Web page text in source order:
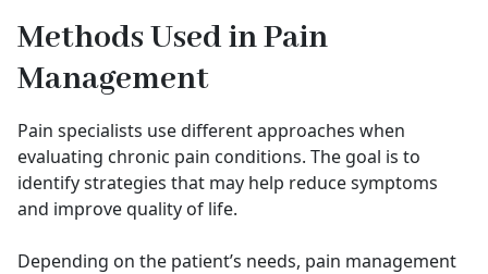
Methods Used in Pain
Management
Pain specialists use different approaches when
evaluating chronic pain conditions. The goal is to
identify strategies that may help reduce symptoms
and improve quality of life.
Depending on the patient’s needs, pain management